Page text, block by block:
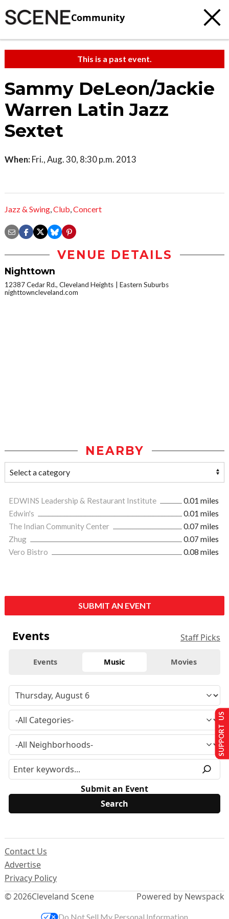
Community
This is a past event.
Sammy DeLeon/Jackie
Warren Latin Jazz
Sextet
When: Fri., Aug. 30, 8:30 p.m. 2013
Jazz & Swing,Club,Concert
VENUE DETAILS
Nighttown
12387 Cedar Rd., Cleveland Heights
Eastern Suburbs
nighttowncleveland.com
NEARBY
EDWINS Leadership & Restaurant Institute
0.01 miles
Edwin's
0.01 miles
The Indian Community Center
0.07 miles
Zhug
0.07 miles
Vero Bistro
0.08 miles
SUBMIT AN EVENT
Events Staff Picks
Events Music Movies
Submit an Event
© 2026Cleveland Scene
Contact Us
Advertise
Privacy Policy
Powered by Newspack
SUPPORT US
Do Not Sell My Personal Information